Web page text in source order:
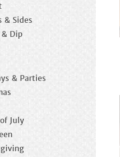
& Sides
& Dip
& Parties
July